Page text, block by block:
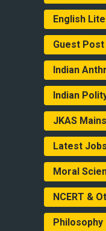
English
Guest Post
Indian
Indian
JKAS
Latest Jobs
Moral
NCERT &
Philosophy